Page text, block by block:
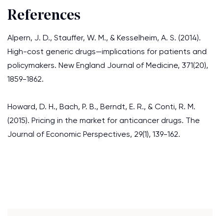
References
Alpern, J. D., Stauffer, W. M., & Kesselheim, A. S. (2014).
High-cost generic drugs—implications for patients and
policymakers. New England Journal of Medicine, 371(20),
1859-1862.
Howard, D. H., Bach, P. B., Berndt, E. R., & Conti, R. M.
(2015). Pricing in the market for anticancer drugs. The
Journal of Economic Perspectives, 29(1), 139-162.